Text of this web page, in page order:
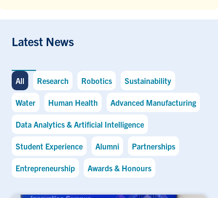
Latest News
All Research Robotics Sustainability
Water Human Health Advanced Manufacturing
Data Analytics & Artificial Intelligence
Student Experience Alumni Partnerships
Entrepreneurship Awards & Honours